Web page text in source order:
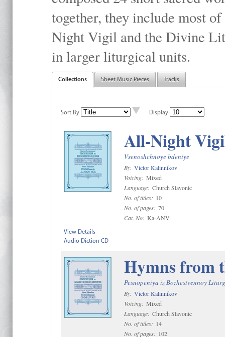
together, they include most
Night Vigil and the Divine
in larger liturgical units.
Collections Sheet Music Pieces Tracks
Sort By Display
All-Night
Vsenoshchnoye bdeniye
By: Victor Kalinnikov
Voicing: Mixed
Language: Church Slavonic
No. of titles: 10
No. of pages: 70
Cat. No: Ka-ANV
View Details
Audio Diction CD
Hymns from
Pesnopeniya iz Bozhestvennoy
By: Victor Kalinnikov
Voicing: Mixed
Language: Church Slavonic
No. of titles: 14
No. of pages: 102